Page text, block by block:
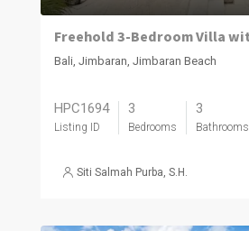
Bali, Jimbaran, Jimbaran Beach
HPC1694
Listing ID
3
Bedrooms
3
Bathrooms
Siti Salmah Purba, S.H.